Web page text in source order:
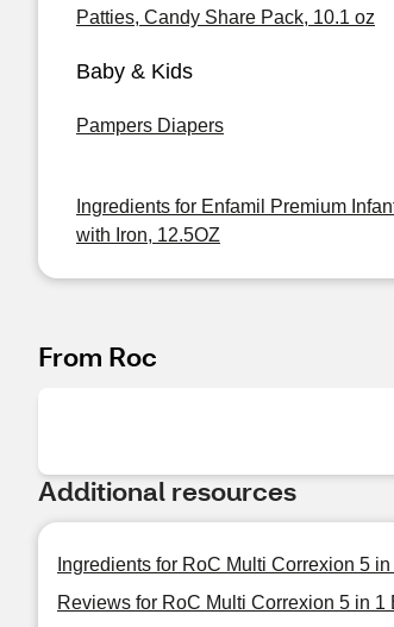
Patties, Candy Share Pack, 10.1 oz
Baby & Kids
Pampers Diapers
Ingredients for Enfamil Premium
with Iron, 12.5OZ
From Roc
Additional resources
Ingredients for RoC Multi Correxion 5
Reviews for RoC Multi Correxion 5 in 1